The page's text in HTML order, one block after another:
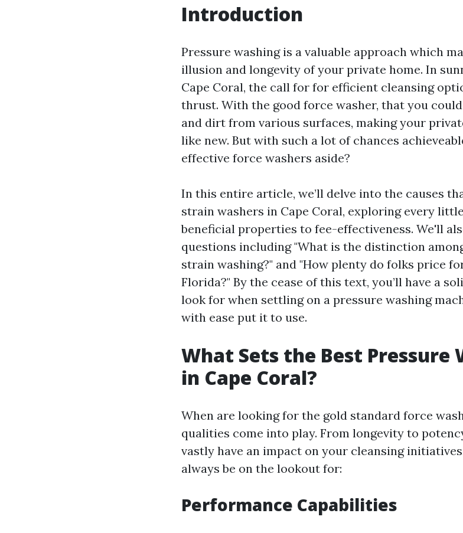
Introduction
Pressure washing is a valuable approach which
illusion and longevity of your private home. In
Cape Coral, the call for for efficient cleansing
thrust. With the good force washer, that you
and dirt from various surfaces, making your
like new. But with such a lot of chances
effective force washers aside?
In this entire article, we’ll delve into the causes
strain washers in Cape Coral, exploring every
beneficial properties to fee-effectiveness. We'll
questions including "What is the distinction
strain washing?" and "How plenty do folks price
Florida?" By the cease of this text, you’ll have a
look for when settling on a pressure washing
with ease put it to use.
What Sets the Best Pressure
in Cape Coral?
When are looking for the gold standard force
qualities come into play. From longevity to
vastly have an impact on your cleansing
always be on the lookout for:
Performance Capabilities